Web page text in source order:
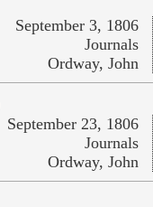
September 3, 1806
Journals
Ordway, John
September 23, 1806
Journals
Ordway, John